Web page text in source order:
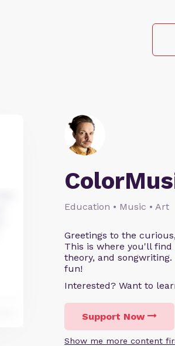
Education • Music • Art
Greetings to the
This is where you'll
theory, and
fun!
Interested? Want to
Support Now
Show me more content